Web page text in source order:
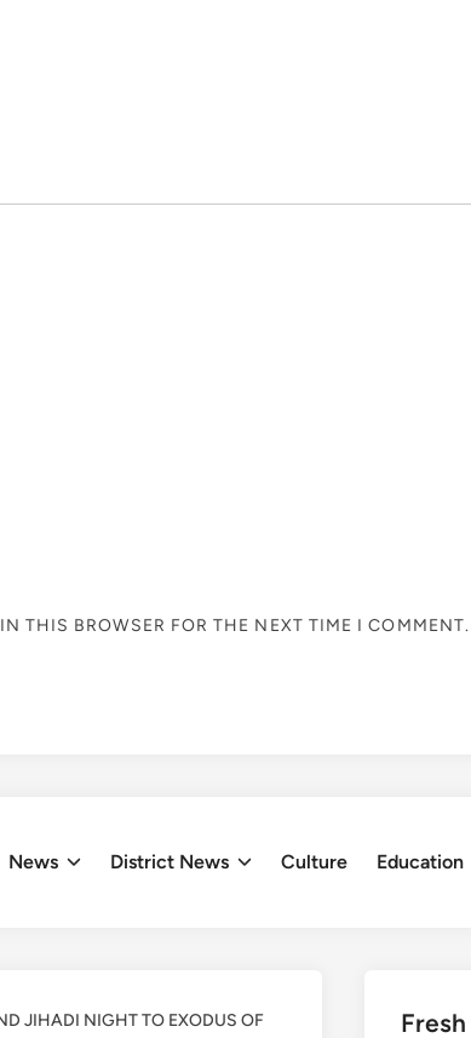
THIS BROWSER FOR THE NEXT TIME I COMMENT.
News District News Culture Education
JIHADI NIGHT TO EXODUS OF